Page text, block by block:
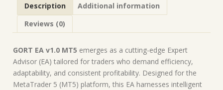
Description
Additional information
Reviews (0)
GORT EA v1.0 MT5 emerges as a cutting-edge Expert
Advisor (EA) tailored for traders who demand efficiency,
adaptability, and consistent profitability. Designed for the
MetaTrader 5 (MT5) platform, this EA harnesses intelligent